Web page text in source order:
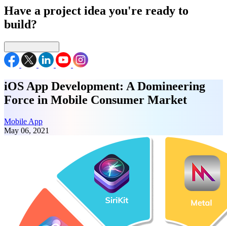
Have a project idea you're ready to
build?
iOS App Development: A Domineering
Force in Mobile Consumer Market
Mobile App
May 06, 2021